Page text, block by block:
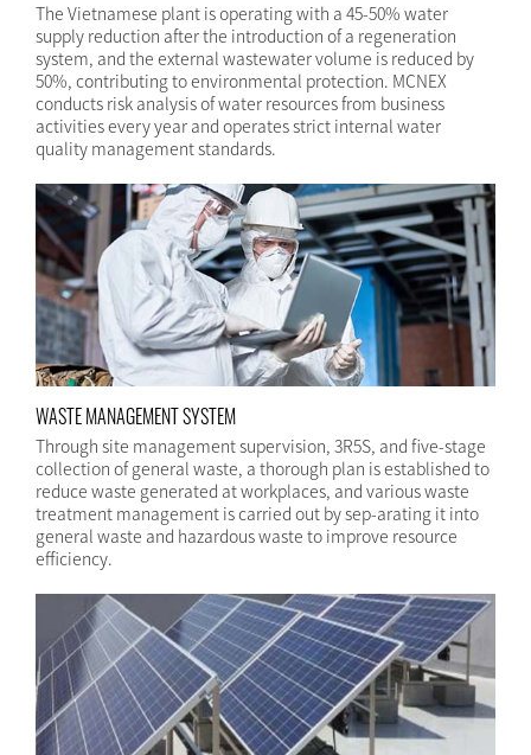
The Vietnamese plant is operating with a 45-50% water
supply reduction after the introduction of a regeneration
system, and the external wastewater volume is reduced by
50%, contributing to environmental protection. MCNEX
conducts risk analysis of water resources from business
activities every year and operates strict internal water
quality management standards.
WASTE MANAGEMENT SYSTEM
Through site management supervision, 3R5S, and five-stage
collection of general waste, a thorough plan is established to
reduce waste generated at workplaces, and various waste
treatment management is carried out by sep-arating it into
general waste and hazardous waste to improve resource
efficiency.